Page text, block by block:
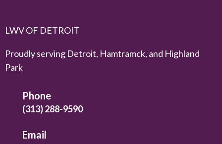
LWV OF DETROIT
Proudly serving Detroit, Hamtramck, and Highland
Park
Phone
(313) 288-9590
Email